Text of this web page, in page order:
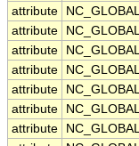
attribute
attribute
attribute
attribute
attribute
attribute
attribute